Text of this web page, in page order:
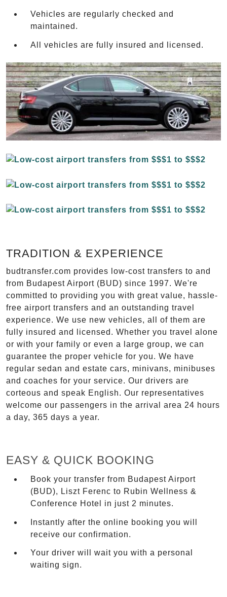
Vehicles are regularly checked and
maintained.
All vehicles are fully insured and licensed.
TRADITION & EXPERIENCE
budtransfer.com provides low-cost transfers to and
from Budapest Airport (BUD) since 1997. We're
committed to providing you with great value, hassle-
free airport transfers and an outstanding travel
experience. We use new vehicles, all of them are
fully insured and licensed. Whether you travel alone
or with your family or even a large group, we can
guarantee the proper vehicle for you. We have
regular sedan and estate cars, minivans, minibuses
and coaches for your service. Our drivers are
corteous and speak English. Our representatives
welcome our passengers in the arrival area 24 hours
a day, 365 days a year.
EASY & QUICK BOOKING
Book your transfer from Budapest Airport
(BUD), Liszt Ferenc to Rubin Wellness &
Conference Hotel in just 2 minutes.
Instantly after the online booking you will
receive our confirmation.
Your driver will wait you with a personal
waiting sign.